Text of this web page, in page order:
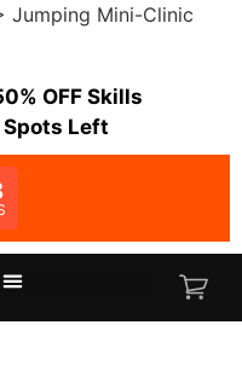
Jumping Mini-Clinic
OFF Skills
Left